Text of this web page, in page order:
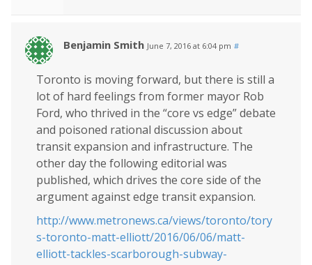
Benjamin Smith June 7, 2016 at 6:04 pm #
Toronto is moving forward, but there is still a
lot of hard feelings from former mayor Rob
Ford, who thrived in the “core vs edge” debate
and poisoned rational discussion about
transit expansion and infrastructure. The
other day the following editorial was
published, which drives the core side of the
argument against edge transit expansion.
http://www.metronews.ca/views/toronto/tory
s-toronto-matt-elliott/2016/06/06/matt-
elliott-tackles-scarborough-subway-